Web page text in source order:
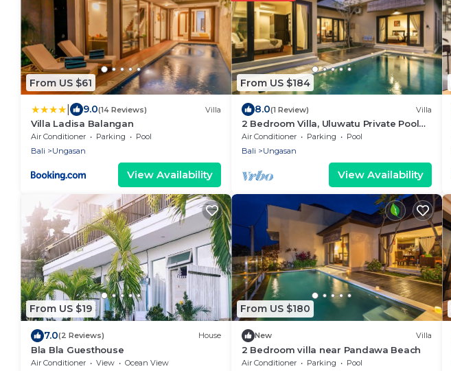
From US $61
9.0(14 Reviews) Villa
Villa Ladisa Balangan
Air Conditioner Parking
Pool
Bali
Ungasan
View Availability
From US $184
8.0(1 Review) Villa
2 Bedroom Villa, Uluwatu Private Pool
Villa near Melasti Beach
Air Conditioner Parking
Pool
Bali
Ungasan
View Availability
From US $19
7.0(2 Reviews) House
Bla Bla Guesthouse
Air Conditioner View
Ocean View
From US $180
New Villa
2 Bedroom villa near Pandawa Beach
Air Conditioner Parking
Pool